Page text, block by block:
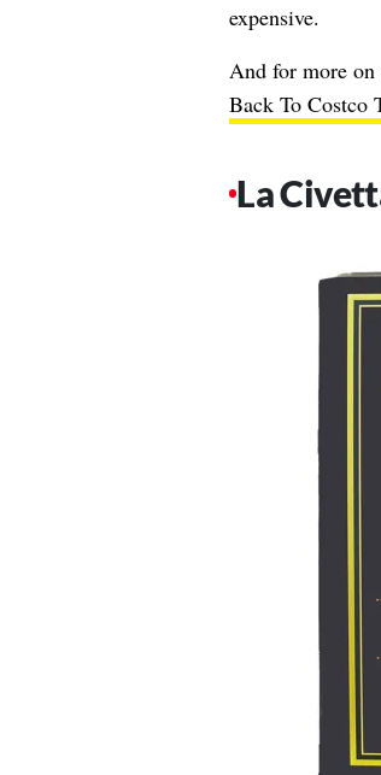
expensive.
And for more on
Back To Costco
La